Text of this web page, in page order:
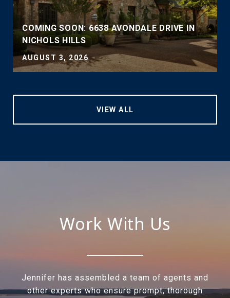
COMING SOON: 6638 AVONDALE DRIVE IN
NICHOLS HILLS
AUGUST 3, 2026
VIEW ALL
Work With Us
Jennifer has assembled a team of agents and
other experts who ensure prompt, thorough